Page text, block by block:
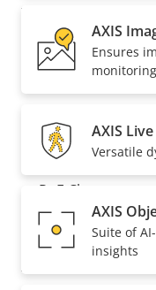
Property
description
Audio Support
Built-in
Network
Property
description
PoE Class
Security
AXIS
Ensures
monitoring
AXIS
Versatile
AXIS
Suite of
insights